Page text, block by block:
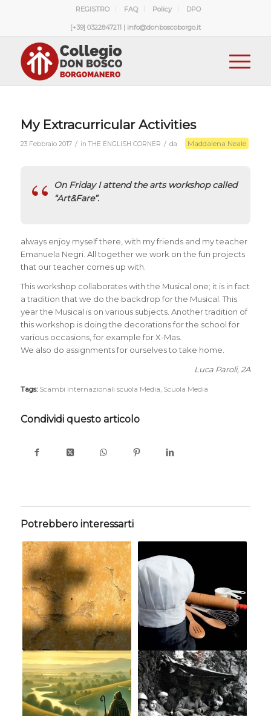
REGISTRO FAQ Policy DPO
[+39] 0322847211 | info@donboscoborgo.it
My Extracurricular Activities
23 Febbraio 2017 / inTHE ENGLISH CORNER / da Maddalena Neale
On Friday I attend the arts workshop called
“Art&Fare”.
always enjoy myself there, with my friends and my teacher
Emanuela Negri. All together we work on the fun projects
that our teacher comes up with.
This workshop collaborates with the Musical one; it is in fact
a tradition that we do the backdrop for the Musical. This
year the Musical is on various subjects. Another tradition of
this workshop is doing the decorations for the school for
various occasions, for example for X-Mas.
We also do assignments for ourselves to take home.
Luca Paroli, 2A
Tags: Scambi internazionali scuola Media, Scuola Media
Condividi questo articolo
Potrebbero interessarti